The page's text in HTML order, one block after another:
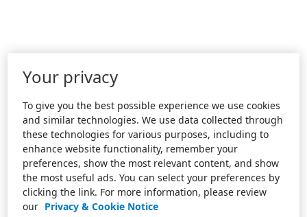
Your privacy
To give you the best possible experience we use cookies
and similar technologies. We use data collected through
these technologies for various purposes, including to
enhance website functionality, remember your
preferences, show the most relevant content, and show
the most useful ads. You can select your preferences by
clicking the link. For more information, please review
our Privacy & Cookie Notice